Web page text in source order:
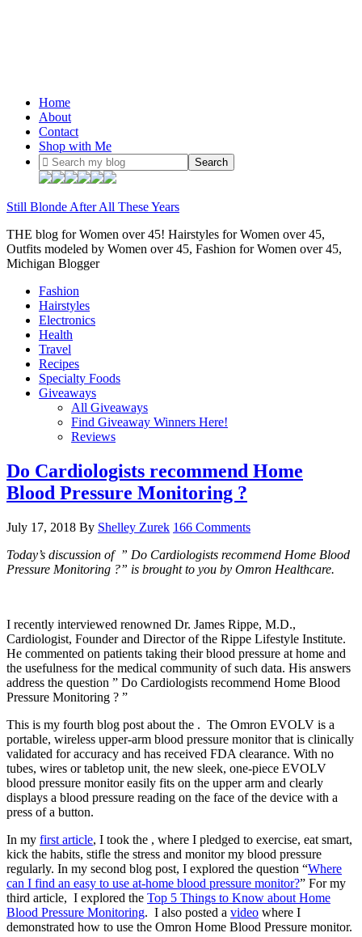
Home
About
Contact
Shop with Me
Still Blonde After All These Years
THE blog for Women over 45! Hairstyles for Women over 45,
Outfits modeled by Women over 45, Fashion for Women over 45,
Michigan Blogger
Fashion
Hairstyles
Electronics
Health
Travel
Recipes
Specialty Foods
Giveaways
All Giveaways
Find Giveaway Winners Here!
Reviews
Do Cardiologists recommend Home
Blood Pressure Monitoring ?
July 17, 2018 By Shelley Zurek 166 Comments
Today’s discussion of ” Do Cardiologists recommend Home Blood
Pressure Monitoring ?” is brought to you by Omron Healthcare.
I recently interviewed renowned Dr. James Rippe, M.D.,
Cardiologist, Founder and Director of the Rippe Lifestyle Institute.
He commented on patients taking their blood pressure at home and
the usefulness for the medical community of such data. His answers
address the question ” Do Cardiologists recommend Home Blood
Pressure Monitoring ? ”
This is my fourth blog post about the . The Omron EVOLV is a
portable, wireless upper-arm blood pressure monitor that is clinically
validated for accuracy and has received FDA clearance. With no
tubes, wires or tabletop unit, the new sleek, one-piece EVOLV
blood pressure monitor easily fits on the upper arm and clearly
displays a blood pressure reading on the face of the device with a
press of a button.
In my first article, I took the , where I pledged to exercise, eat smart,
kick the habits, stifle the stress and monitor my blood pressure
regularly. In my second blog post, I explored the question “Where
can I find an easy to use at-home blood pressure monitor?” For my
third article, I explored the Top 5 Things to Know about Home
Blood Pressure Monitoring. I also posted a video where I
demonstrated how to use the Omron Home Blood Pressure monitor.